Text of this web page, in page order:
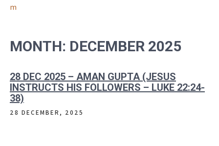
m
MONTH: DECEMBER 2025
28 DEC 2025 – AMAN GUPTA (JESUS
INSTRUCTS HIS FOLLOWERS – LUKE 22:24-
38)
28 DECEMBER, 2025